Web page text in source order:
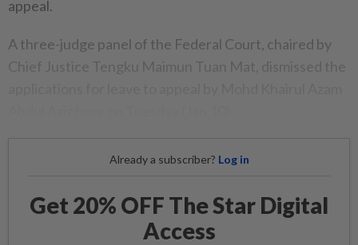
appeal.
A three-judge panel of the Federal Court, chaired by
Chief Justice Tengku Maimun Tuan Mat, dismissed the
Already a subscriber? Log in
Get 20% OFF The Star Digital
Access